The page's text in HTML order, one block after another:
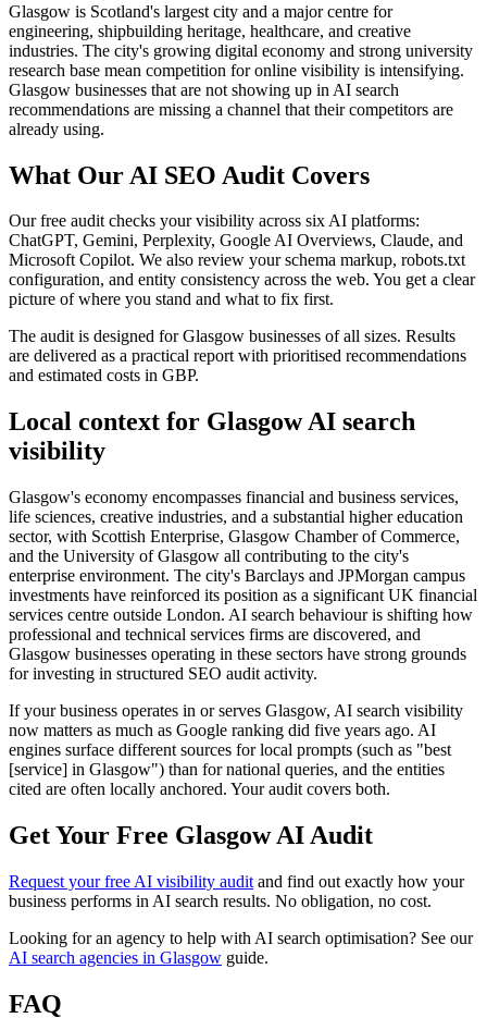
Glasgow is Scotland's largest city and a major centre for
engineering, shipbuilding heritage, healthcare, and creative
industries. The city's growing digital economy and strong university
research base mean competition for online visibility is intensifying.
Glasgow businesses that are not showing up in AI search
recommendations are missing a channel that their competitors are
already using.
What Our AI SEO Audit Covers
Our free audit checks your visibility across six AI platforms:
ChatGPT, Gemini, Perplexity, Google AI Overviews, Claude, and
Microsoft Copilot. We also review your schema markup, robots.txt
configuration, and entity consistency across the web. You get a clear
picture of where you stand and what to fix first.
The audit is designed for Glasgow businesses of all sizes. Results
are delivered as a practical report with prioritised recommendations
and estimated costs in GBP.
Local context for Glasgow AI search
visibility
Glasgow's economy encompasses financial and business services,
life sciences, creative industries, and a substantial higher education
sector, with Scottish Enterprise, Glasgow Chamber of Commerce,
and the University of Glasgow all contributing to the city's
enterprise environment. The city's Barclays and JPMorgan campus
investments have reinforced its position as a significant UK financial
services centre outside London. AI search behaviour is shifting how
professional and technical services firms are discovered, and
Glasgow businesses operating in these sectors have strong grounds
for investing in structured SEO audit activity.
If your business operates in or serves Glasgow, AI search visibility
now matters as much as Google ranking did five years ago. AI
engines surface different sources for local prompts (such as "best
[service] in Glasgow") than for national queries, and the entities
cited are often locally anchored. Your audit covers both.
Get Your Free Glasgow AI Audit
Request your free AI visibility audit and find out exactly how your
business performs in AI search results. No obligation, no cost.
Looking for an agency to help with AI search optimisation? See our
AI search agencies in Glasgow guide.
FAQ